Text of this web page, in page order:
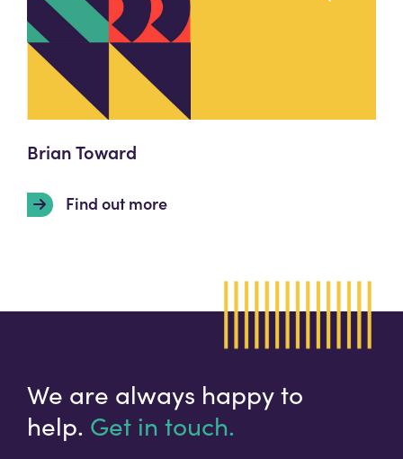
Brian Toward
Find out more
We are always happy to
help. Get in touch.